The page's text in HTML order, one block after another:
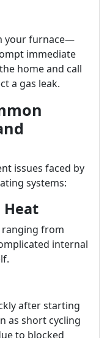
your furnace—
immediate
home and call
a gas leak.
issues faced by
systems:
Heat
ranging from
internal
after starting
as short cycling
to blocked